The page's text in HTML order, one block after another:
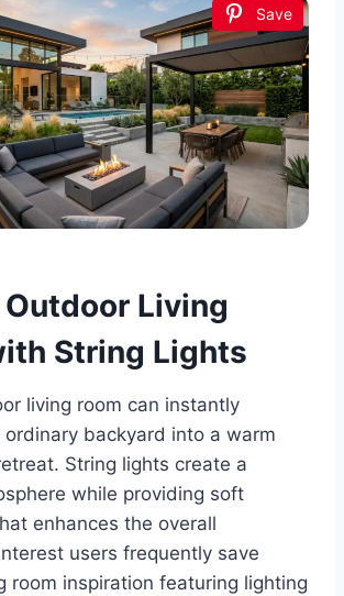
Save
Outdoor Living
String Lights
living room can instantly
backyard into a warm
String lights create a
while providing soft
enhances the overall
users frequently save
room inspiration featuring lighting